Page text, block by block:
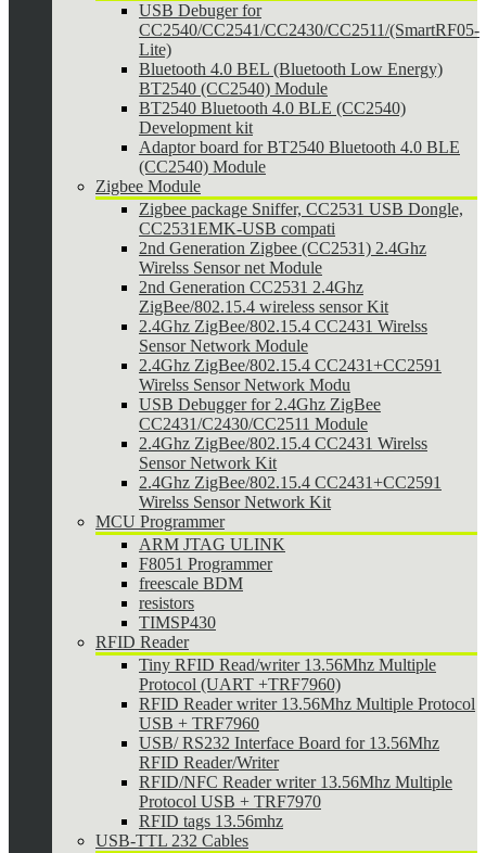
USB Debuger for
CC2540/CC2541/CC2430/CC2511/(SmartRF05-
Lite)
Bluetooth 4.0 BEL (Bluetooth Low Energy)
BT2540 (CC2540) Module
BT2540 Bluetooth 4.0 BLE (CC2540)
Development kit
Adaptor board for BT2540 Bluetooth 4.0 BLE
(CC2540) Module
Zigbee Module
Zigbee package Sniffer, CC2531 USB Dongle,
CC2531EMK-USB compati
2nd Generation Zigbee (CC2531) 2.4Ghz
Wirelss Sensor net Module
2nd Generation CC2531 2.4Ghz
ZigBee/802.15.4 wireless sensor Kit
2.4Ghz ZigBee/802.15.4 CC2431 Wirelss
Sensor Network Module
2.4Ghz ZigBee/802.15.4 CC2431+CC2591
Wirelss Sensor Network Modu
USB Debugger for 2.4Ghz ZigBee
CC2431/C2430/CC2511 Module
2.4Ghz ZigBee/802.15.4 CC2431 Wirelss
Sensor Network Kit
2.4Ghz ZigBee/802.15.4 CC2431+CC2591
Wirelss Sensor Network Kit
MCU Programmer
ARM JTAG ULINK
F8051 Programmer
freescale BDM
resistors
TIMSP430
RFID Reader
Tiny RFID Read/writer 13.56Mhz Multiple
Protocol (UART +TRF7960)
RFID Reader writer 13.56Mhz Multiple Protocol
USB + TRF7960
USB/ RS232 Interface Board for 13.56Mhz
RFID Reader/Writer
RFID/NFC Reader writer 13.56Mhz Multiple
Protocol USB + TRF7970
RFID tags 13.56mhz
USB-TTL 232 Cables